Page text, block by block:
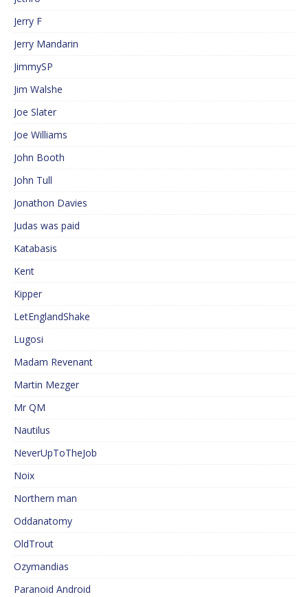
Jerry F
Jerry Mandarin
JimmySP
Jim Walshe
Joe Slater
Joe Williams
John Booth
John Tull
Jonathon Davies
Judas was paid
Katabasis
Kent
Kipper
LetEnglandShake
Lugosi
Madam Revenant
Martin Mezger
Mr QM
Nautilus
NeverUpToTheJob
Noix
Northern man
Oddanatomy
OldTrout
Ozymandias
Paranoid Android